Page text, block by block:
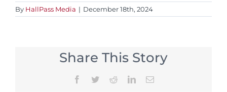
By HallPass Media | December 18th, 2024
Share This Story
Facebook
TwitterRedditLinkedInEmail